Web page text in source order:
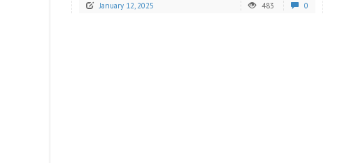
January 12, 2025 483 0